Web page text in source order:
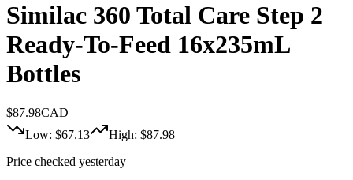
Similac 360 Total Care Step 2
Ready-To-Feed 16x235mL
Bottles
$87.98CAD
Low: $67.13 High: $87.98
Price checked yesterday